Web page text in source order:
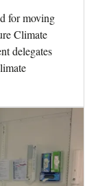
for moving
Climate
delegates